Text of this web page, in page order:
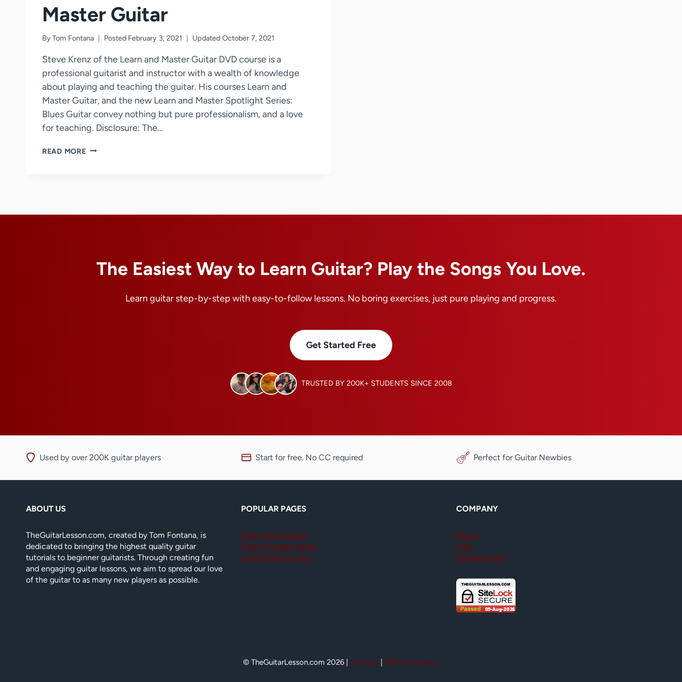
Master Guitar
ByTom Fontana Posted February 3, 2021 Updated October 7, 2021
Steve Krenz of the Learn and Master Guitar DVD course is a
professional guitarist and instructor with a wealth of knowledge
about playing and teaching the guitar. His courses Learn and
Master Guitar, and the new Learn and Master Spotlight Series:
Blues Guitar convey nothing but pure professionalism, and a love
for teaching. Disclosure: The…
READ MORESTEVE
GUITAR
The Easiest Way to Learn Guitar? Play the Songs You Love.
Learn guitar step-by-step with easy-to-follow lessons. No boring exercises, just pure playing and progress.
Get Started Free
TRUSTED BY 200K+ STUDENTS SINCE 2008
Used by over 200K guitar players Start for free. No CC required Perfect for Guitar Newbies
ABOUT US
TheGuitarLesson.com, created by Tom Fontana, is
dedicated to bringing the highest quality guitar
tutorials to beginner guitarists. Through creating fun
and engaging guitar lessons, we aim to spread our love
of the guitar to as many new players as possible.
POPULAR PAGES
Kids guitar lessons
Teach yourself guitar
GuitarTricks review
COMPANY
About
FAQ
Member login
© TheGuitarLesson.com 2026 | Contact Terms & privacy